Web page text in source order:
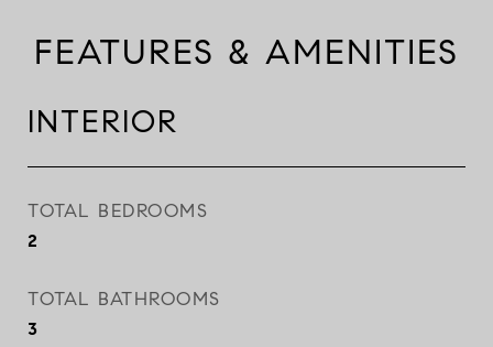
FEATURES & AMENITIES
INTERIOR
TOTAL BEDROOMS
2
TOTAL BATHROOMS
3